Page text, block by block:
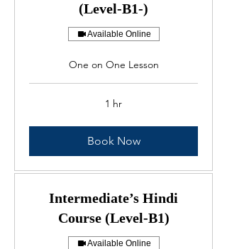
(Level-B1-)
Available Online
One on One Lesson
1 hr
Book Now
Intermediate’s Hindi
Course (Level-B1)
Available Online